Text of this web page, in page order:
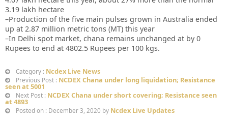
3.19 lakh hectare
–Production of the five main pulses grown in Australia ended
up at 2.87 million metric tons (MT) this year
–In Delhi spot market, chana remains unchanged at by 0
Rupees to end at 4802.5 Rupees per 100 kgs.
Category : Ncdex Live News
Previous Post : NCDEX Chana under long liquidation; Resistance
seen at 5001
Next Post : NCDEX Chana under short covering; Resistance seen
at 4893
Posted on : December 3, 2020 by Ncdex Live Updates